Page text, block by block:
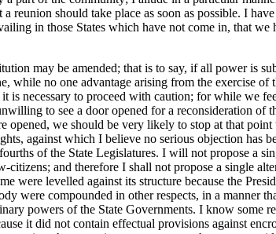
should take place as soon as possible. I
in those States which have not come in, that we
may be amended; that is to say, if all power is
no one advantage arising from the exercise of
necessary to proceed with caution; for while we
to see a door opened for a reconsideration
we should be very likely to stop at that
against which I believe no serious objection has
of the State Legislatures. I will not propose a
and therefore I shall not propose a single
levelled against its structure because the
were compounded in other respects, in a manner
powers of the State Governments. I know some
it did not contain effectual provisions against